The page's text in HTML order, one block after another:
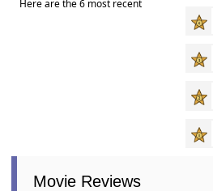
Here are the 6 most recent
Movie Reviews